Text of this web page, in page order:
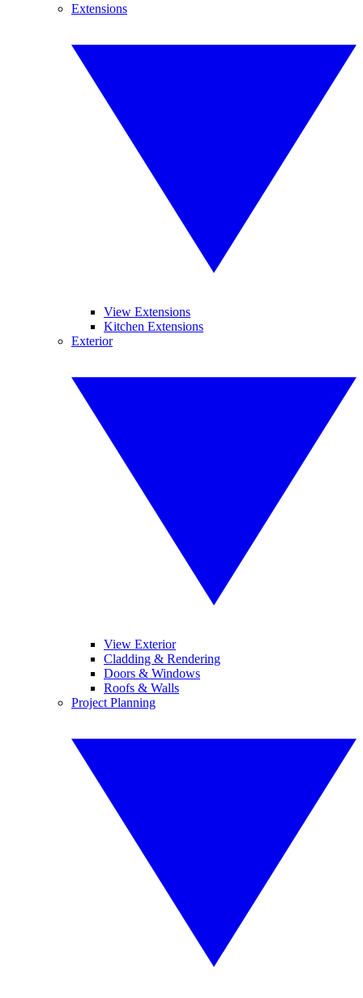
Extensions
View Extensions
Kitchen Extensions
Exterior
View Exterior
Cladding & Rendering
Doors & Windows
Roofs & Walls
Project Planning